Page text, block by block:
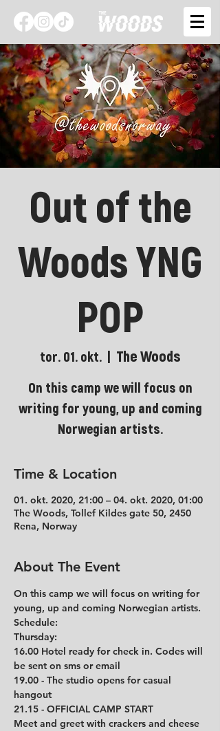
Out of the
Woods YNG
POP
tor. 01. okt.
  |
The Woods
On this camp we will focus on
writing for young, up and coming
Norwegian artists.
Time & Location
01. okt. 2020, 21:00 – 04. okt. 2020, 01:00
The Woods, Tollef Kildes gate 50, 2450
Rena, Norway
About The Event
On this camp we will focus on writing for
young, up and coming Norwegian artists.
Schedule:
Thursday:
16.00 Hotel ready for check in. Codes will
be sent on sms or email
19.00 - The studio opens for casual
hangout
21.15 - OFFICIAL CAMP START
Meet and greet with crackers and cheese